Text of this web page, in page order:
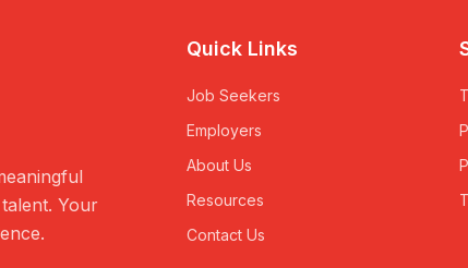
Your
Quick Links
Job Seekers
Employers
About Us
Resources
Contact Us